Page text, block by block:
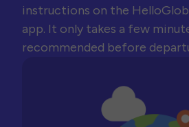
instructions on the
app. It only takes a few
recommended before